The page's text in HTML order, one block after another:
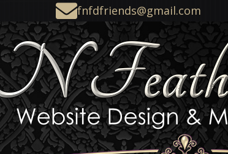
fnfdfriends@gmail.com